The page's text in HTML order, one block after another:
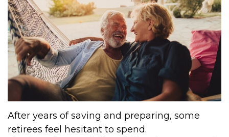
After years of saving and preparing, some
retirees feel hesitant to spend.